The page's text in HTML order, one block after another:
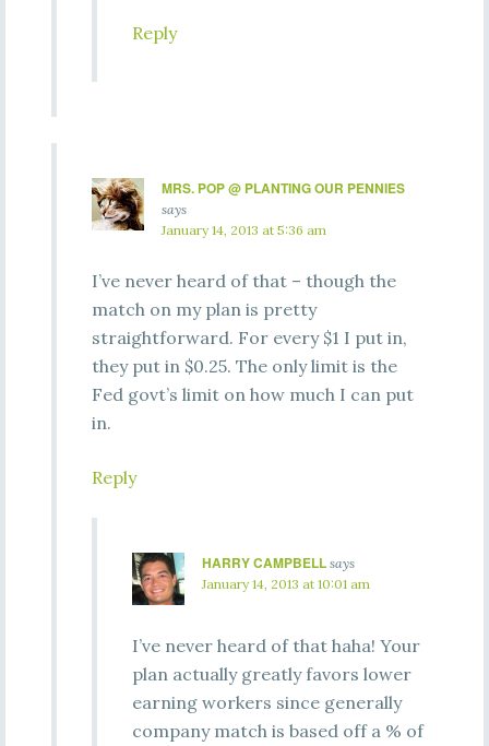
Reply
MRS. POP @ PLANTING OUR PENNIES
says
January 14, 2013 at 5:36 am
I’ve never heard of that – though the
match on my plan is pretty
straightforward. For every $1 I put in,
they put in $0.25. The only limit is the
Fed govt’s limit on how much I can put
in.
Reply
HARRY CAMPBELL says
January 14, 2013 at 10:01 am
I’ve never heard of that haha! Your
plan actually greatly favors lower
earning workers since generally
company match is based off a % of